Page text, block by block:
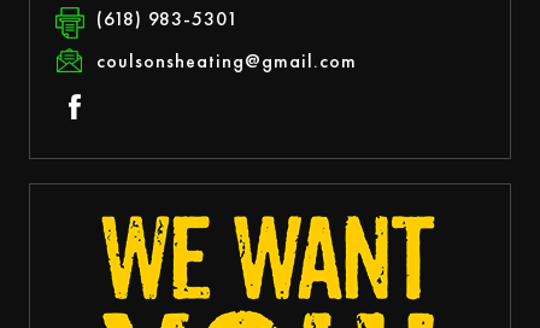
(618) 983-5301
coulsonsheating@gmail.com